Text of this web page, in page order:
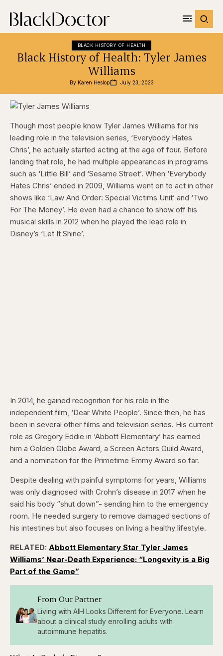
BLACK HISTORY OF HEALTH
Black History of Health: Tyler James
Williams
By Karen Heslop July 23, 2023
Though most people know Tyler James Williams for his
leading role in the television series, ‘Everybody Hates
Chris’, he actually started acting at the age of four. Before
landing that role, he had multiple appearances in programs
such as ‘Little Bill’ and ‘Sesame Street’. When ‘Everybody
Hates Chris’ ended in 2009, Williams went on to act in other
shows like ‘Law And Order: Special Victims Unit’ and ‘Two
For The Money’. He even had a chance to show off his
musical skills in 2012 when he played the lead role in
Disney’s ‘Let It Shine’.
In 2014, he gained recognition for his role in the
independent film, ‘Dear White People’. Since then, he has
been in several other films and television series. His current
role as Gregory Eddie in ‘Abbott Elementary’ has earned
him a Golden Globe Award, a Screen Actors Guild Award,
and a nomination for the Primetime Emmy Award so far.
Despite dealing with painful symptoms for years, Williams
was only diagnosed with Crohn’s disease in 2017 when he
said his body “shut down”- sending him to the emergency
room. He needed surgery to remove damaged sections of
his intestines but also focuses on living a healthy lifestyle.
RELATED: Abbott Elementary Star Tyler James
Williams’ Near-Death Experience: “Longevity is a Big
Part of the Game”
From Our Partner
Living with AIH Looks Different for Everyone. Learn
about a clinical study enrolling adults with
autoimmune hepatitis.